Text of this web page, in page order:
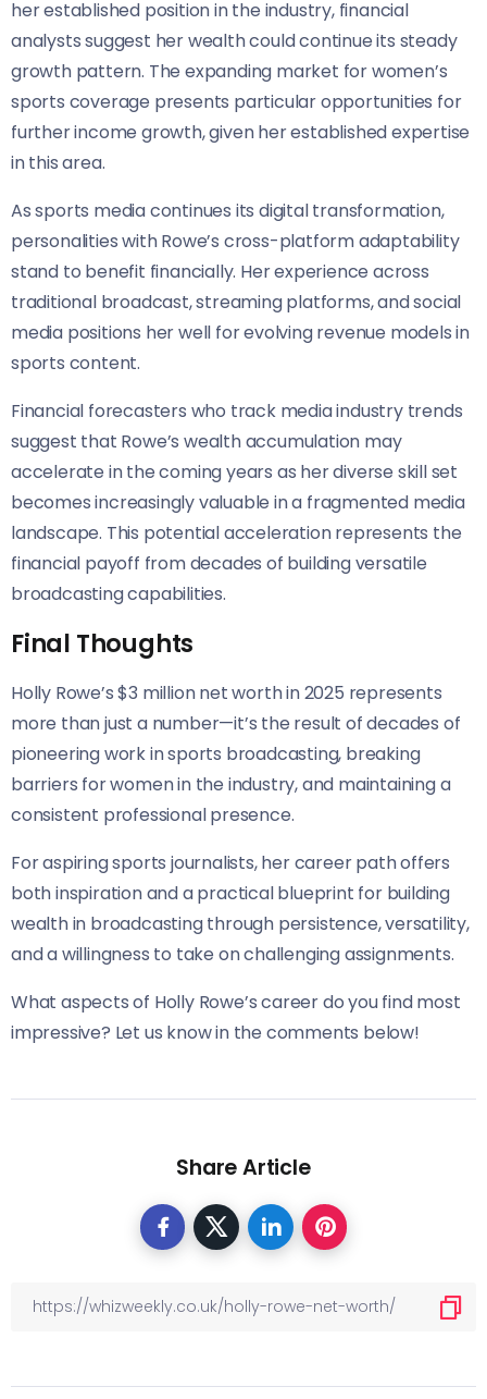
her established position in the industry, financial
analysts suggest her wealth could continue its steady
growth pattern. The expanding market for women’s
sports coverage presents particular opportunities for
further income growth, given her established expertise
in this area.
As sports media continues its digital transformation,
personalities with Rowe’s cross-platform adaptability
stand to benefit financially. Her experience across
traditional broadcast, streaming platforms, and social
media positions her well for evolving revenue models in
sports content.
Financial forecasters who track media industry trends
suggest that Rowe’s wealth accumulation may
accelerate in the coming years as her diverse skill set
becomes increasingly valuable in a fragmented media
landscape. This potential acceleration represents the
financial payoff from decades of building versatile
broadcasting capabilities.
Final Thoughts
Holly Rowe’s $3 million net worth in 2025 represents
more than just a number—it’s the result of decades of
pioneering work in sports broadcasting, breaking
barriers for women in the industry, and maintaining a
consistent professional presence.
For aspiring sports journalists, her career path offers
both inspiration and a practical blueprint for building
wealth in broadcasting through persistence, versatility,
and a willingness to take on challenging assignments.
What aspects of Holly Rowe’s career do you find most
impressive? Let us know in the comments below!
Share Article